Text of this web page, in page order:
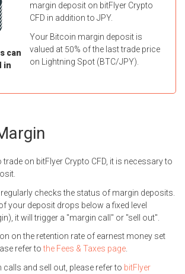
can
in
margin deposit on bitFlyer Crypto
CFD in addition to JPY.
Your Bitcoin margin deposit is
valued at 50% of the last trade price
on Lightning Spot (BTC/JPY).
trade on bitFlyer Crypto CFD, it is necessary to
regularly checks the status of margin deposits.
your deposit drops below a fixed level
it will trigger a "margin call" or "sell out".
on the retention rate of earnest money set
refer tothe Fees & Taxes page.
and sell out, please refer to bitFlyer